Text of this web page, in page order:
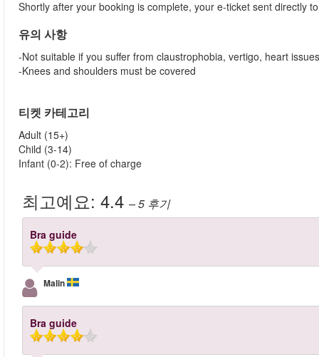
Shortly after your booking is complete, your e-ticket sent directly
유의 사항
-Not suitable if you suffer from claustrophobia, vertigo, heart
-Knees and shoulders must be covered
티켓 카테고리
Adult (15+)
Child (3-14)
Infant (0-2): Free of charge
최고예요: 4.4 – 5 후기
Bra guide
Malin
Bra guide